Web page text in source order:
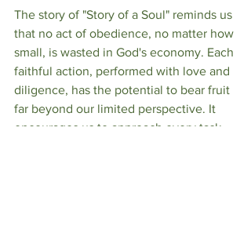
The story of "Story of a Soul" reminds us
that no act of obedience, no matter how
small, is wasted in God's economy. Each
faithful action, performed with love and
diligence, has the potential to bear fruit
far beyond our limited perspective. It
encourages us to approach every task,